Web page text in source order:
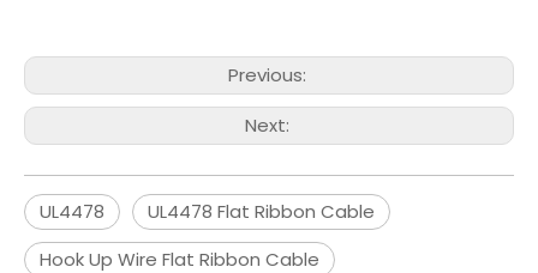
Previous:
Next:
UL4478
UL4478 Flat Ribbon Cable
Hook Up Wire Flat Ribbon Cable